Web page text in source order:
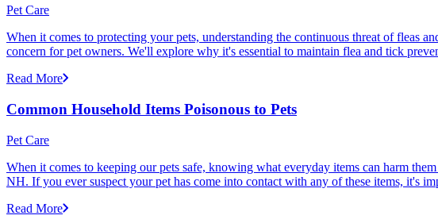
Pet Care
When it comes to protecting your pets, understanding the continuous threat of fleas
concern for pet owners. We'll explore why it's essential to maintain flea and tick
Read More
Common Household Items Poisonous to Pets
Pet Care
When it comes to keeping our pets safe, knowing what everyday items can harm
NH. If you ever suspect your pet has come into contact with any of these items, it's
Read More